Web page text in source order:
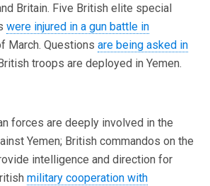
Britain. Five British elite special
were injured in a gun battle in
March. Questions are being asked in
troops are deployed in Yemen.
forces are deeply involved in the
Yemen; British commandos on the
intelligence and direction for
military cooperation with